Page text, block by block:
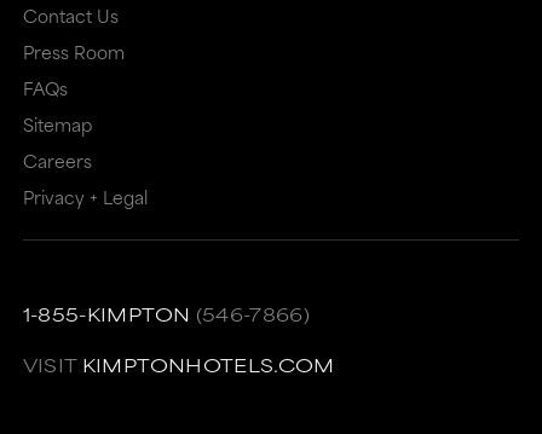
Contact Us
Press Room
FAQs
Sitemap
Careers
Privacy + Legal
1-855-KIMPTON (546-7866)
VISIT KIMPTONHOTELS.COM